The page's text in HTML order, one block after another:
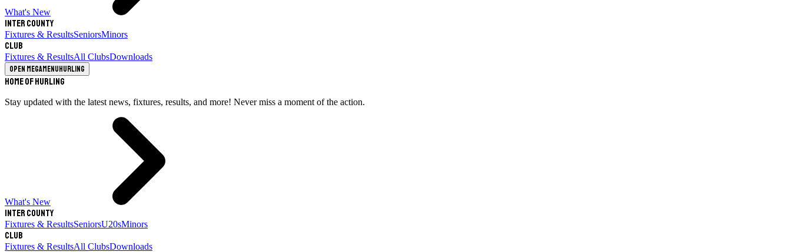
What's New
Inter County
Fixtures & ResultsSeniorsMinors
Club
Fixtures & ResultsAll ClubsDownloads
Open megamenuHurling
Home of Hurling
Stay updated with the latest news, fixtures, results, and more! Never miss a moment of the action.
What's New
Inter County
Fixtures & ResultsSeniorsU20sMinors
Club
Fixtures & ResultsAll ClubsDownloads